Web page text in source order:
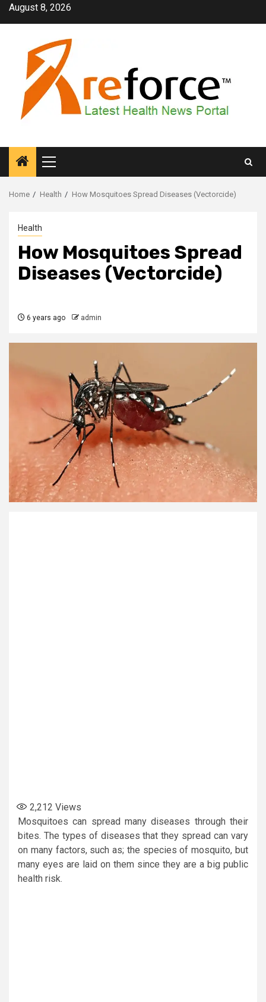
SkipAugust 8, 2026
Primary
Menu
Home Health How Mosquitoes Spread Diseases (Vectorcide)
Health
How Mosquitoes Spread
Diseases (Vectorcide)
6 years ago admin
2,212 Views
Mosquitoes can spread many diseases through their
bites. The types of diseases that they spread can vary
on many factors, such as; the species of mosquito, but
many eyes are laid on them since they are a big public
health risk.